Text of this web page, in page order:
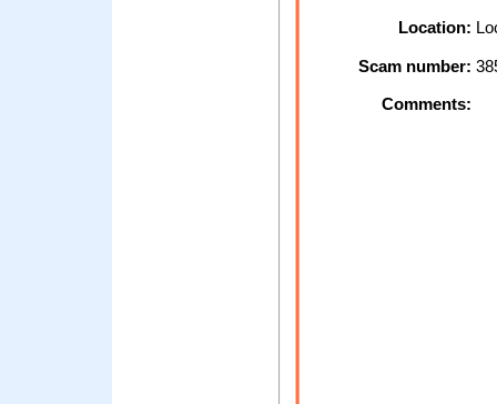
Location:
Scam number:
Comments: